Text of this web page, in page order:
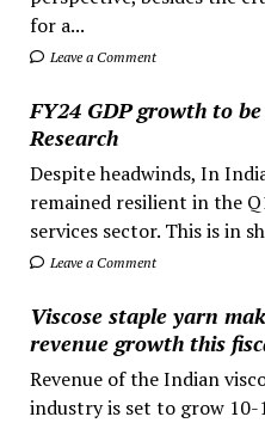
for a...
Leave a Comment
FY24 GDP growth to
Research
Despite headwinds, In
remained resilient in the
services sector. This is in
Leave a Comment
Viscose staple yarn
revenue growth this
Revenue of the Indian
industry is set to grow